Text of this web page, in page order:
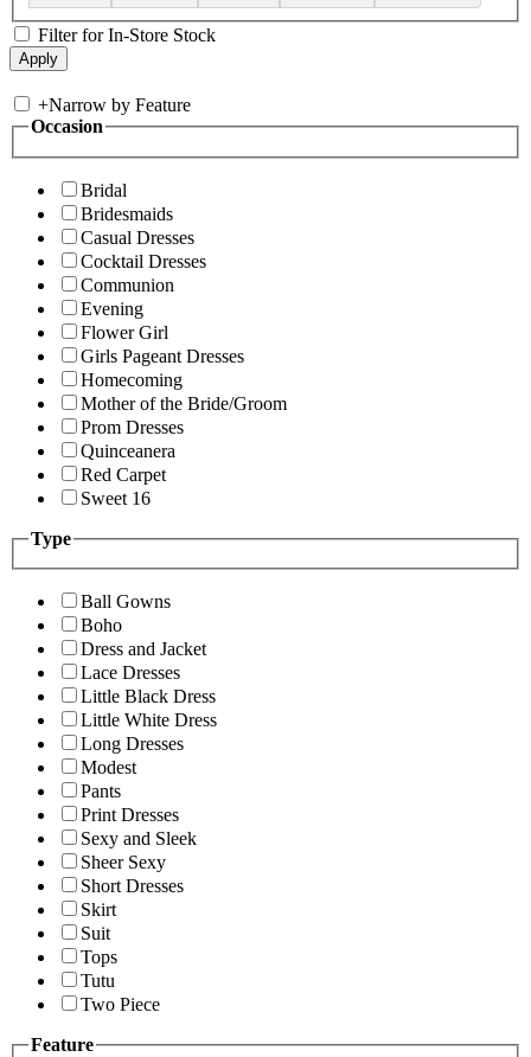
Filter for In-Store Stock
+Narrow by Feature
Occasion
Bridal
Bridesmaids
Casual Dresses
Cocktail Dresses
Communion
Evening
Flower Girl
Girls Pageant Dresses
Homecoming
Mother of the Bride/Groom
Prom Dresses
Quinceanera
Red Carpet
Sweet 16
Type
Ball Gowns
Boho
Dress and Jacket
Lace Dresses
Little Black Dress
Little White Dress
Long Dresses
Modest
Pants
Print Dresses
Sexy and Sleek
Sheer Sexy
Short Dresses
Skirt
Suit
Tops
Tutu
Two Piece
Feature